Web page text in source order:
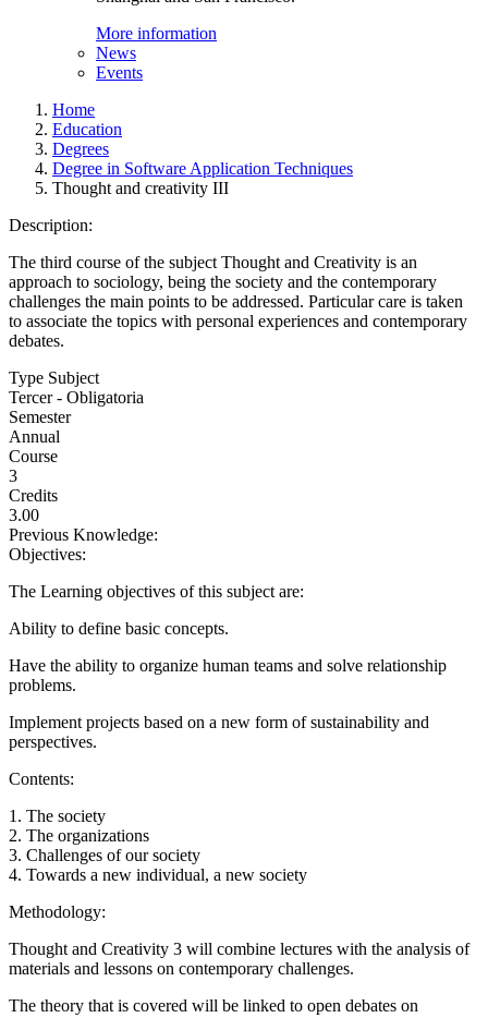
More information
News
Events
Home
Education
Degrees
Degree in Software Application Techniques
Thought and creativity III
Description:
The third course of the subject Thought and Creativity is an
approach to sociology, being the society and the contemporary
challenges the main points to be addressed. Particular care is taken
to associate the topics with personal experiences and contemporary
debates.
Type Subject
Tercer - Obligatoria
Semester
Annual
Course
3
Credits
3.00
Previous Knowledge:
Objectives:
The Learning objectives of this subject are:
Ability to define basic concepts.
Have the ability to organize human teams and solve relationship
problems.
Implement projects based on a new form of sustainability and
perspectives.
Contents:
1. The society
2. The organizations
3. Challenges of our society
4. Towards a new individual, a new society
Methodology:
Thought and Creativity 3 will combine lectures with the analysis of
materials and lessons on contemporary challenges.
The theory that is covered will be linked to open debates on